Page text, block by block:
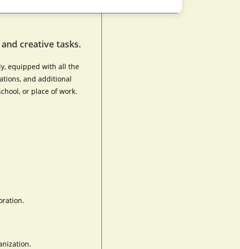
creative tasks.
equipped with all the
and additional
or place of work.